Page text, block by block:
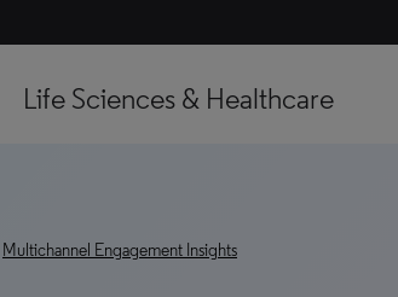
Life Sciences & Healthcare
Multichannel Engagement Insights